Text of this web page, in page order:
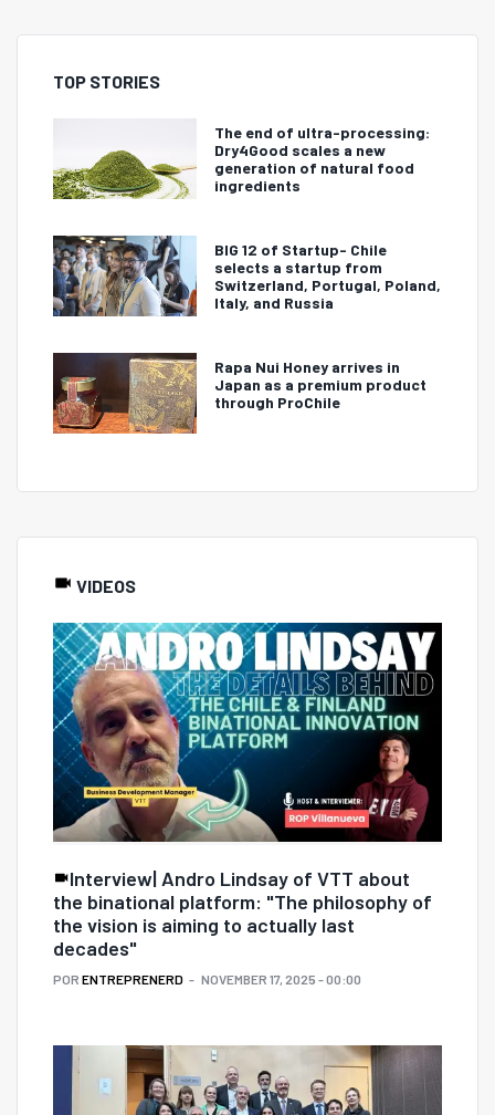
TOP STORIES
The end of ultra-processing:
Dry4Good scales a new
generation of natural food
ingredients
BIG 12 of Startup- Chile
selects a startup from
Switzerland, Portugal, Poland,
Italy, and Russia
Rapa Nui Honey arrives in
Japan as a premium product
through ProChile
VIDEOS
Interview| Andro Lindsay of VTT about
the binational platform: "The philosophy of
the vision is aiming to actually last
decades"
POR ENTREPRENERD NOVEMBER 17, 2025 - 00:00